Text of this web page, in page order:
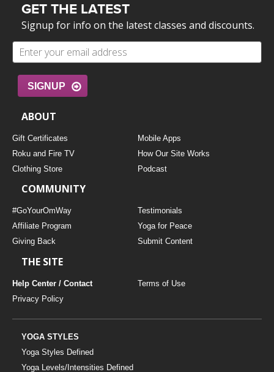
GET THE LATEST
Signup for info on the latest classes and discounts.
SIGNUP
ABOUT
Gift Certificates
Mobile Apps
Roku and Fire TV
How Our Site Works
Clothing Store
Podcast
COMMUNITY
#GoYourOmWay
Testimonials
Affiliate Program
Yoga for Peace
Giving Back
Submit Content
THE SITE
Help Center / Contact
Terms of Use
Privacy Policy
YOGA STYLES
Yoga Styles Defined
Yoga Levels/Intensities Defined